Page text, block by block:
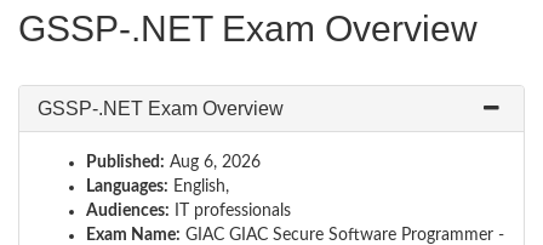
GSSP-.NET Exam Overview
GSSP-.NET Exam Overview
Published: Aug 6, 2026
Languages: English,
Audiences: IT professionals
Exam Name: GIAC GIAC Secure Software Programmer -